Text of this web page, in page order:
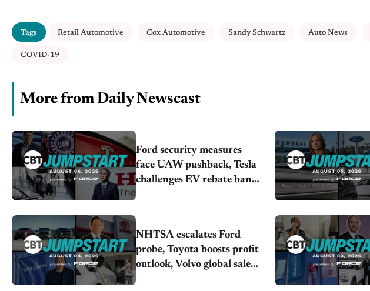
Tags Retail Automotive Cox Automotive Sandy Schwartz Auto News
COVID-19
More from Daily Newscast
Ford security measures
face UAW pushback, Tesla
challenges EV rebate ban,
NHTSA escalates Ford
probe, Toyota boosts profit
outlook, Volvo global sales